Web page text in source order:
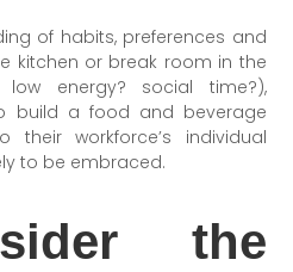
of habits, preferences and
kitchen or break room in the
energy? social time?),
build a food and beverage
their workforce’s individual
to be embraced.
the